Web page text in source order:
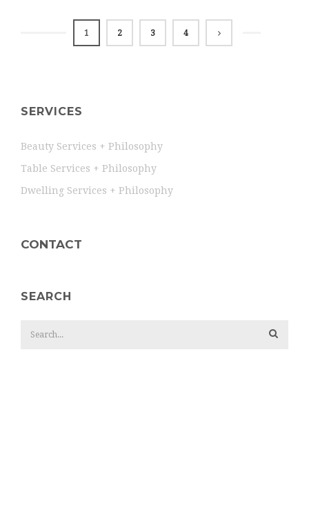
1 2 3 4
SERVICES
Beauty Services + Philosophy
Table Services + Philosophy
Dwelling Services + Philosophy
CONTACT
SEARCH